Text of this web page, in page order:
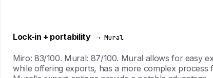
Lock-in + portability → Mural
Miro: 83/100. Mural: 87/100. Mural allows for easy
while offering exports, has a more complex